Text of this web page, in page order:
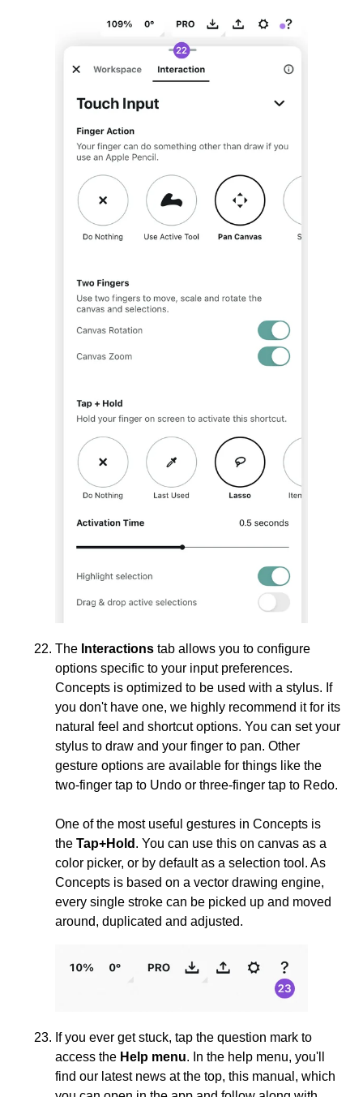
The Interactions tab allows you to configure
options specific to your input preferences.
Concepts is optimized to be used with a stylus. If
you don't have one, we highly recommend it for its
natural feel and shortcut options. You can set your
stylus to draw and your finger to pan. Other
gesture options are available for things like the
two-finger tap to Undo or three-finger tap to Redo.
One of the most useful gestures in Concepts is
the Tap+Hold . You can use this on canvas as a
color picker, or by default as a selection tool. As
Concepts is based on a vector drawing engine,
every single stroke can be picked up and moved
around, duplicated and adjusted.
If you ever get stuck, tap the question mark to
access the Help menu. In the help menu, you'll
find our latest news at the top, this manual, which